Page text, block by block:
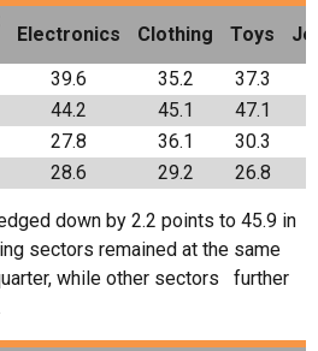
Electronics Clothing Toys
39.6 35.2
37.3
44.2 45.1
47.1
27.8 36.1
30.3
28.6 29.2 26.8
down by 2.2 points to 45.9 in
sectors remained at the same
while other sectors further